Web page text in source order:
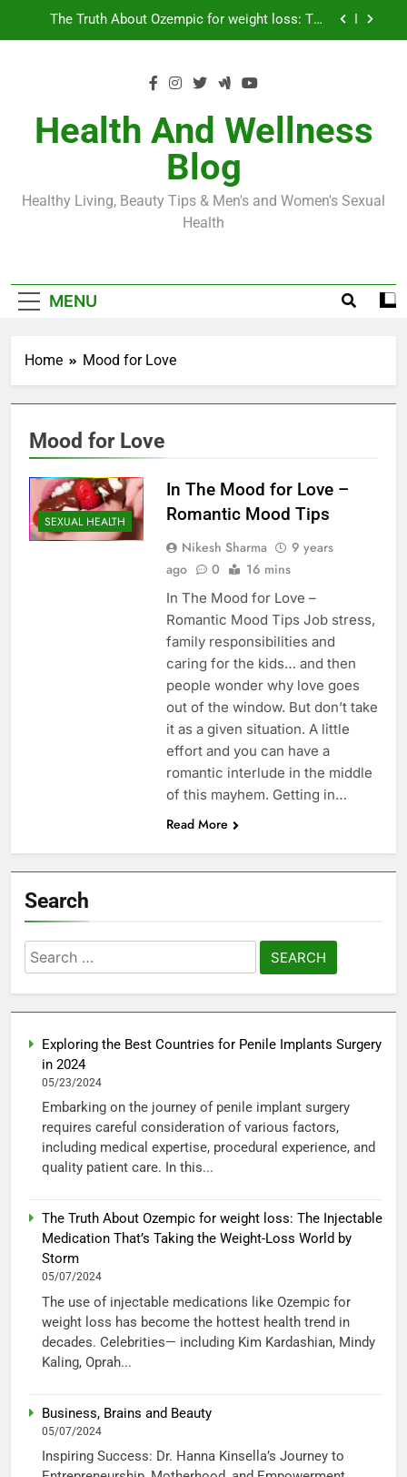
Business, Brains and Beauty
Symptoms, Solutions, and Care for Men
Surgery in 2024
The Truth About Ozempic for weight loss: The
Injectable Medication That’s Taking the Weight-
Loss World by Storm
Business, Brains and Beauty
Diabetes Symptoms in Men: Understanding
Health And Wellness
Blog
Healthy Living, Beauty Tips & Men's and Women's Sexual
Health
MENU
Home Mood for Love
Mood for Love
SEXUAL HEALTH
In The Mood for Love –
Romantic Mood Tips
Nikesh Sharma
9 years
ago
0 16 mins
In The Mood for Love –
Romantic Mood Tips Job stress,
family responsibilities and
caring for the kids… and then
people wonder why love goes
out of the window. But don’t take
it as a given situation. A little
effort and you can have a
romantic interlude in the middle
of this mayhem. Getting in…
Read More
Search
Search
for:
Exploring the Best Countries for Penile Implants Surgery
in 2024
05/23/2024
Embarking on the journey of penile implant surgery
requires careful consideration of various factors,
including medical expertise, procedural experience, and
quality patient care. In this...
The Truth About Ozempic for weight loss: The Injectable
Medication That’s Taking the Weight-Loss World by
Storm
05/07/2024
The use of injectable medications like Ozempic for
weight loss has become the hottest health trend in
decades. Celebrities— including Kim Kardashian, Mindy
Kaling, Oprah...
Business, Brains and Beauty
05/07/2024
Inspiring Success: Dr. Hanna Kinsella’s Journey to